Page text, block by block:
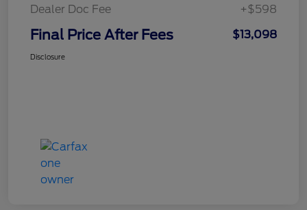
Dealer Doc Fee
+$598
Final Price After Fees $13,098
Disclosure